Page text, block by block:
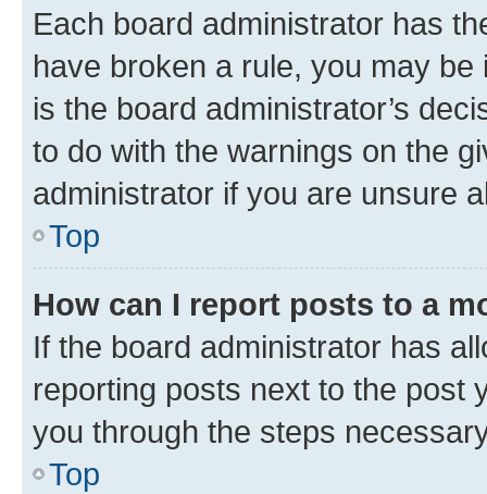
Each board administrator has
have broken a rule, you may
is the board administrator’s
to do with the warnings on the
administrator if you are unsure
Top
How can I report posts to a
If the board administrator has
reporting posts next to the post
you through the steps
Top